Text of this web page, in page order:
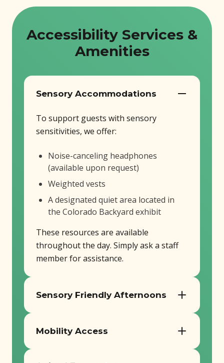
Accessibility Services &
Amenities
Sensory Accommodations
To support guests with sensory
sensitivities, we offer:
Noise-canceling headphones
(available upon request)
Weighted vests
A designated quiet area located in
the Colorado Backyard exhibit
These resources are available
throughout the day. Simply ask a staff
member for assistance.
Sensory Friendly Afternoons
Butterfly Pavilion hosts Sensory Friendly
Mobility Access